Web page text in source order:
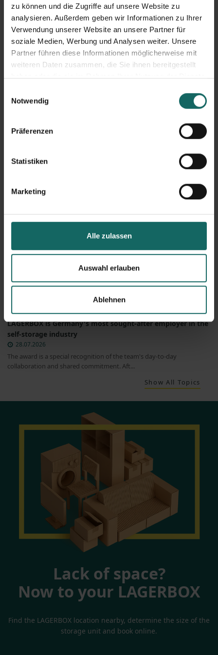
zu können und die Zugriffe auf unsere Website zu
analysieren. Außerdem geben wir Informationen zu Ihrer
Verwendung unserer Website an unsere Partner für
soziale Medien, Werbung und Analysen weiter. Unsere
Partner führen diese Informationen möglicherweise mit
weiteren Daten zusammen, die Sie ihnen bereitgestellt
haben oder die sie im Rahmen Ihrer Nutzung der Dienste
Notwendig
Präferenzen
Statistiken
Marketing
Alle zulassen
Auswahl erlauben
Ablehnen
LAGERBOX News
LAGERBOX Donates Honey to the Caritas St. Vinzenz
Children's and Youth Center in Erfurt
The donation was presented by Sarah and Christian from our team in
Erfurt. During their visit, they...
LAGERBOX is Germany's most sought-after employer in the
self-storage industry
The award is a special recognition of the team's day-to-day
collaboration and shared commitment. Aft...
28.07.2026
Show All Topics
Lack of space?
Now to your LAGERBOX
Find the LAGERBOX location nearby, determine the size of the
storage unit and book online.